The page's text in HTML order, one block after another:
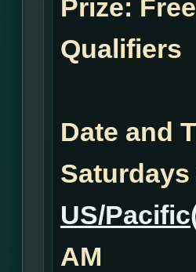
Prize:
Qualifiers
Date and
Saturdays
US/
AM